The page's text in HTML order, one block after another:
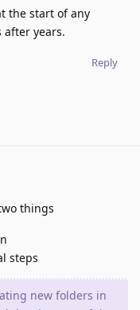
the start of any
years.
Reply
things
steps
new folders in